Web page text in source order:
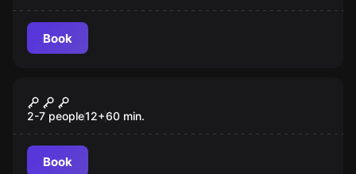
Book
New
A Discovery Of Dragons
2-7 people12+60 min.
Book